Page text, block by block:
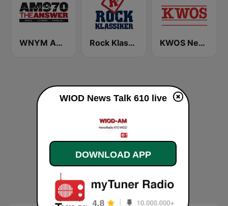
WNYM AM 970 The Answer Rock Klassiker KWOS News Radio 950 AM & 104.5 FM
WIOD News Talk 610 live
DOWNLOAD APP